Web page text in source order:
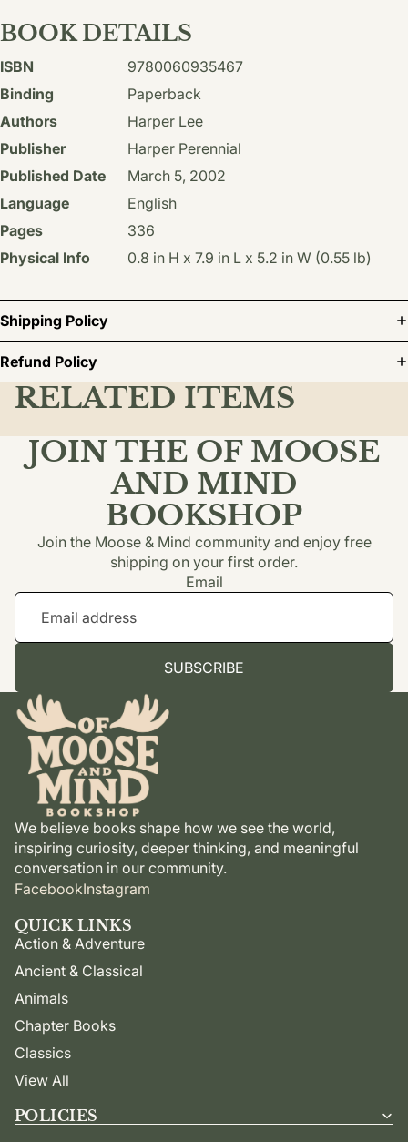
BOOK DETAILS
ISBN
9780060935467
Binding
Paperback
Authors
Harper Lee
Publisher
Harper Perennial
Published Date
March 5, 2002
Language
English
Pages
336
Physical Info
0.8 in H x 7.9 in L x 5.2 in W (0.55 lb)
Shipping Policy
Refund Policy
RELATED ITEMS
JOIN THE OF MOOSE
AND MIND
BOOKSHOP
Join the Moose & Mind community and enjoy free
shipping on your first order.
Email
SUBSCRIBE
We believe books shape how we see the world,
inspiring curiosity, deeper thinking, and meaningful
conversation in our community.
FacebookInstagram
QUICK LINKS
Action & Adventure
Ancient & Classical
Animals
Chapter Books
Classics
View All
POLICIES